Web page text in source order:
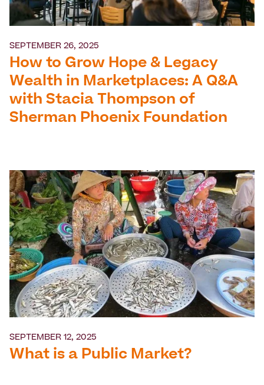
SEPTEMBER 26, 2025
How to Grow Hope & Legacy
Wealth in Marketplaces: A Q&A
with Stacia Thompson of
Sherman Phoenix Foundation
SEPTEMBER 12, 2025
What is a Public Market?